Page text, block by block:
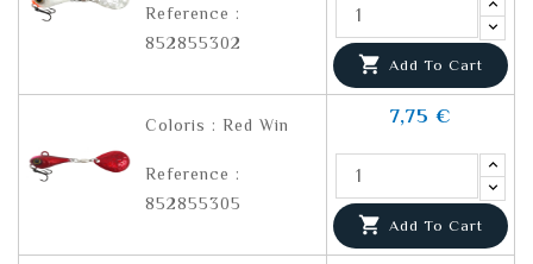
Reference :
852855302
 Add To Cart
Coloris : Red Win
Reference :
852855305
7,75 €
 Add To Cart